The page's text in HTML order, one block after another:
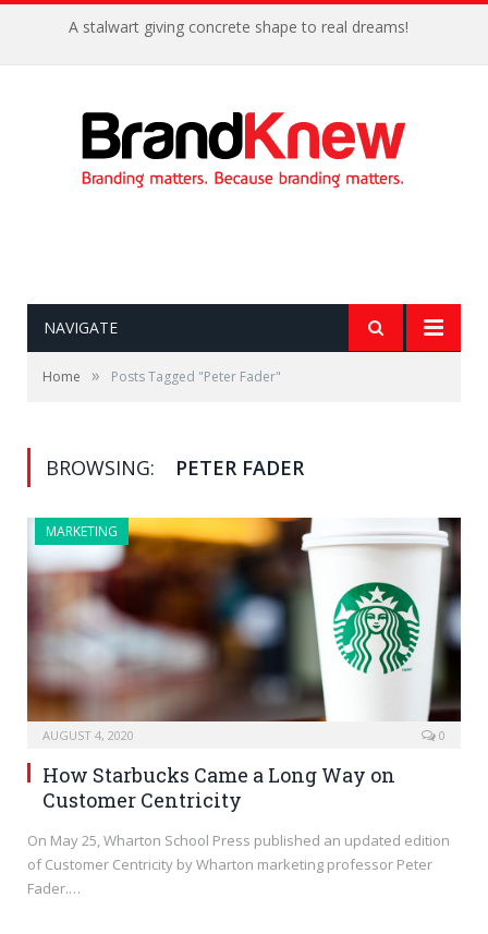
A stalwart giving concrete shape to real dreams!
NAVIGATE
Home » Posts Tagged "Peter Fader"
BROWSING: PETER FADER
MARKETING
AUGUST 4, 2020 0
How Starbucks Came a Long Way on
Customer Centricity
On May 25, Wharton School Press published an updated edition
of Customer Centricity by Wharton marketing professor Peter
Fader.…